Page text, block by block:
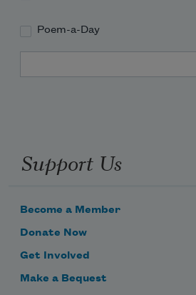
Poem-a-Day
Support Us
Become a Member
Donate Now
Get Involved
Make a Bequest